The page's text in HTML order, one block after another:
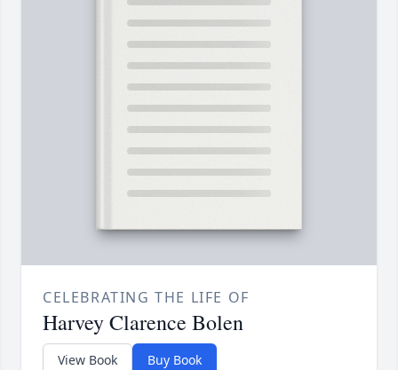
CELEBRATING THE LIFE OF
Harvey Clarence Bolen
View Book Buy Book